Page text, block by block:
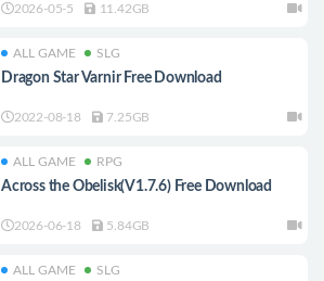
2026-05-5 11.42GB
ALL GAME SLG
Dragon Star Varnir Free Download
2022-08-18 7.25GB
ALL GAME RPG
Across the Obelisk(V1.7.6) Free Download
2026-06-18 5.84GB
ALL GAME SLG